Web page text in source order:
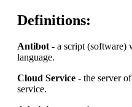
Definitions:
Antibot - a script (software)
language.
Cloud Service - the server
service.